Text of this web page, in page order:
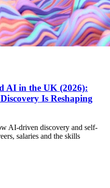
AI in the UK (2026):
Is Reshaping
AI-driven discovery and self-
salaries and the skills